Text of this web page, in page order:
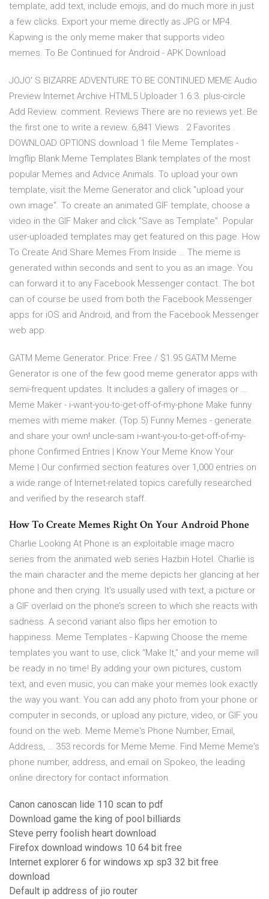
template, add text, include emojis, and do much more in just
a few clicks. Export your meme directly as JPG or MP4.
Kapwing is the only meme maker that supports video
memes. To Be Continued for Android - APK Download
JOJO' S BIZARRE ADVENTURE TO BE CONTINUED MEME Audio
Preview Internet Archive HTML5 Uploader 1.6.3. plus-circle
Add Review. comment. Reviews There are no reviews yet. Be
the first one to write a review. 6,841 Views . 2 Favorites .
DOWNLOAD OPTIONS download 1 file Meme Templates -
Imgflip Blank Meme Templates Blank templates of the most
popular Memes and Advice Animals. To upload your own
template, visit the Meme Generator and click "upload your
own image". To create an animated GIF template, choose a
video in the GIF Maker and click "Save as Template". Popular
user-uploaded templates may get featured on this page. How
To Create And Share Memes From Inside … The meme is
generated within seconds and sent to you as an image. You
can forward it to any Facebook Messenger contact. The bot
can of course be used from both the Facebook Messenger
apps for iOS and Android, and from the Facebook Messenger
web app.
GATM Meme Generator. Price: Free / $1.95 GATM Meme
Generator is one of the few good meme generator apps with
semi-frequent updates. It includes a gallery of images or …
Meme Maker - i-want-you-to-get-off-of-my-phone Make funny
memes with meme maker. (Top 5) Funny Memes - generate
and share your own! uncle-sam i-want-you-to-get-off-of-my-
phone Confirmed Entries | Know Your Meme Know Your
Meme | Our confirmed section features over 1,000 entries on
a wide range of Internet-related topics carefully researched
and verified by the research staff.
How To Create Memes Right On Your Android Phone
Charlie Looking At Phone is an exploitable image macro
series from the animated web series Hazbin Hotel. Charlie is
the main character and the meme depicts her glancing at her
phone and then crying. It's usually used with text, a picture or
a GIF overlaid on the phone’s screen to which she reacts with
sadness. A second variant also flips her emotion to
happiness. Meme Templates - Kapwing Choose the meme
templates you want to use, click “Make It,” and your meme will
be ready in no time! By adding your own pictures, custom
text, and even music, you can make your memes look exactly
the way you want. You can add any photo from your phone or
computer in seconds, or upload any picture, video, or GIF you
found on the web. Meme Meme's Phone Number, Email,
Address, … 353 records for Meme Meme. Find Meme Meme's
phone number, address, and email on Spokeo, the leading
online directory for contact information.
Canon canoscan lide 110 scan to pdf
Download game the king of pool billiards
Steve perry foolish heart download
Firefox download windows 10 64 bit free
Internet explorer 6 for windows xp sp3 32 bit free
download
Default ip address of jio router